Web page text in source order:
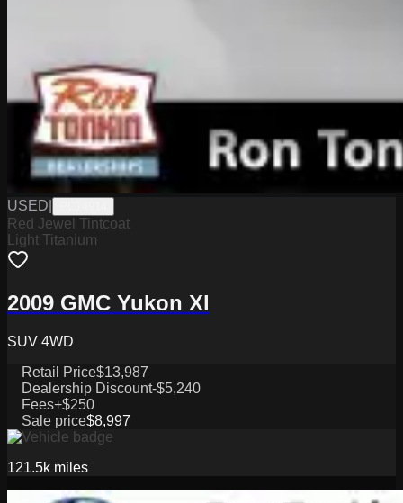
USED
Red Jewel Tintcoat
Light Titanium
2009 GMC Yukon Xl
SUV 4WD
Retail Price$13,987
Dealership Discount-$5,240
Fees+$250
Sale price$8,997
121.5k miles